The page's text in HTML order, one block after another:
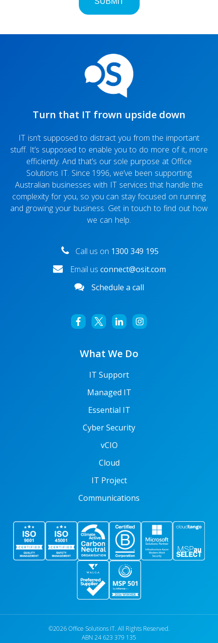
Turn that IT frown upside down
IT isn’t supposed to distract you from the important
stuff. It’s supposed to enable you to do more of it, more
efficiently. And that’s our sole purpose at Office
Solutions IT. Since 1996, we’ve been supporting
Australian businesses with IT services that handle the
complexity for you, so you can stay focused on running
and growing your business. Get in touch to find out how
we can help.
Call us on 1300 349 195
Email us connect@osit.com
Schedule a call
What We Do
IT Support
Managed IT
Essential IT
Cyber Security
vCIO
Cloud
IT Project
Communications
©2026 Office Solutions IT. All Rights Reserved.
ABN 24 623 379 135